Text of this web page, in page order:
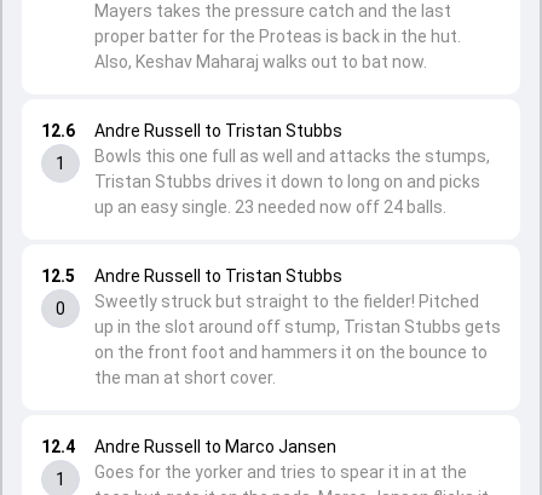
12.4
1
Andre Russell to Marco Jansen
Goes for the yorker and tries to spear it in at the
12.5
0
Andre Russell to Tristan Stubbs
Sweetly struck but straight to the fielder! Pitched
up in the slot around off stump, Tristan Stubbs gets
on the front foot and hammers it on the bounce to
the man at short cover.
12.6
1
Andre Russell to Tristan Stubbs
Bowls this one full as well and attacks the stumps,
Tristan Stubbs drives it down to long on and picks
up an easy single. 23 needed now off 24 balls.
Mayers takes the pressure catch and the last
proper batter for the Proteas is back in the hut.
Also, Keshav Maharaj walks out to bat now.